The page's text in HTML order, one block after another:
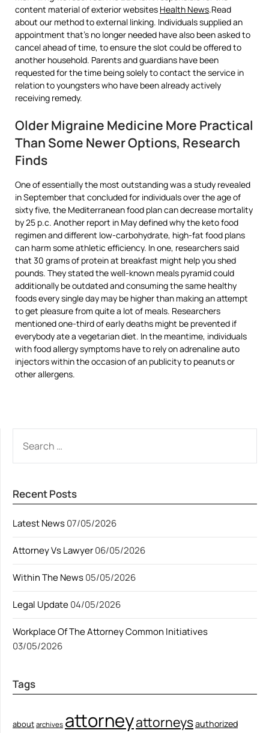
content material of exterior websites Health News.Read
about our method to external linking. Individuals supplied an
appointment that’s no longer needed have also been asked to
cancel ahead of time, to ensure the slot could be offered to
another household. Parents and guardians have been
requested for the time being solely to contact the service in
relation to youngsters who have been already actively
receiving remedy.
Older Migraine Medicine More Practical
Than Some Newer Options, Research
Finds
One of essentially the most outstanding was a study revealed
in September that concluded for individuals over the age of
sixty five, the Mediterranean food plan can decrease mortality
by 25 p.c. Another report in May defined why the keto food
regimen and different low-carbohydrate, high-fat food plans
can harm some athletic efficiency. In one, researchers said
that 30 grams of protein at breakfast might help you shed
pounds. They stated the well-known meals pyramid could
additionally be outdated and consuming the same healthy
foods every single day may be higher than making an attempt
to get pleasure from quite a lot of meals. Researchers
mentioned one-third of early deaths might be prevented if
everybody ate a vegetarian diet. In the meantime, individuals
with food allergy symptoms have to rely on adrenaline auto
injectors within the occasion of an publicity to peanuts or
other allergens.
FOR:
Recent Posts
Latest News07/05/2026
Attorney Vs Lawyer06/05/2026
Within The News05/05/2026
Legal Update04/05/2026
Workplace Of The Attorney Common Initiatives
03/05/2026
Tags
about archives attorneyattorneysauthorized